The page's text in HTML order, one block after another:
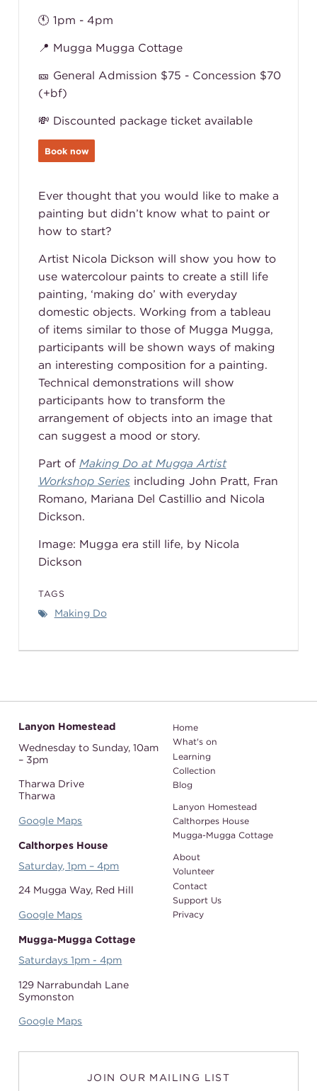
🕚 1pm - 4pm
📍 Mugga Mugga Cottage
🎫 General Admission $75 - Concession $70
(+bf)
💸 Discounted package ticket available
Book now
Ever thought that you would like to make a
painting but didn’t know what to paint or
how to start?
Artist Nicola Dickson will show you how to
use watercolour paints to create a still life
painting, ‘making do’ with everyday
domestic objects. Working from a tableau
of items similar to those of Mugga Mugga,
participants will be shown ways of making
an interesting composition for a painting.
Technical demonstrations will show
participants how to transform the
arrangement of objects into an image that
can suggest a mood or story.
Part of Making Do at Mugga Artist
Workshop Seriesincluding John Pratt, Fran
Romano, Mariana Del Castillioand Nicola
Dickson.
Image: Mugga era still life, by Nicola
Dickson
TAGS
Making Do
Lanyon Homestead
Wednesday to Sunday,10am
– 3pm
Tharwa Drive
Tharwa
Google Maps
Calthorpes House
Saturday, 1pm – 4pm
24 Mugga Way, Red Hill
Google Maps
Mugga-Mugga Cottage
Saturdays 1pm - 4pm
129 Narrabundah Lane
Symonston
Google Maps
Home
What's on
Learning
Collection
Blog
Lanyon Homestead
Calthorpes House
Mugga-Mugga Cottage
About
Volunteer
Contact
Support Us
Privacy
JOIN OUR MAILING LIST